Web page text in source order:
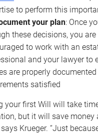
to perform this
your plan: Once
these decisions, you
to work with an
and your lawyer to
are properly documented
satisfied
your first Will will take
but it will save money
says Krueger. “Just